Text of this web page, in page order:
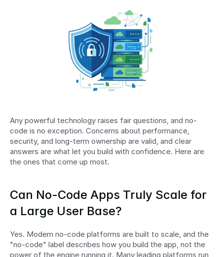
Any powerful technology raises fair questions, and no-
code is no exception. Concerns about performance,
security, and long-term ownership are valid, and clear
answers are what let you build with confidence. Here are
the ones that come up most.
Can No-Code Apps Truly Scale for
a Large User Base?
Yes. Modern no-code platforms are built to scale, and the
"no-code" label describes how you build the app, not the
power of the engine running it. Many leading platforms run